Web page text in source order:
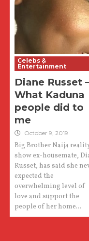
Celebs &
Entertainment
Diane Russet
What Kaduna
people did to
me
October 9, 2019
Big Brother Naija
show ex-housemate,
Russet, has said she
expected the
overwhelming level of
love and support the
people of her home...